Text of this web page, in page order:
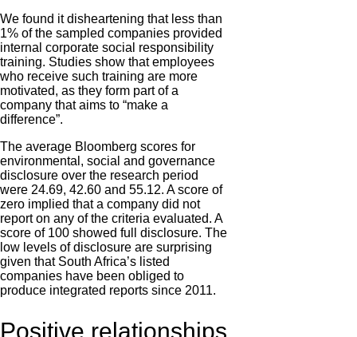
We found it disheartening that less than
1% of the sampled companies provided
internal corporate social responsibility
training. Studies show that employees
who receive such training are more
motivated, as they form part of a
company that aims to “make a
difference”.
The average Bloomberg scores for
environmental, social and governance
disclosure over the research period
were 24.69, 42.60 and 55.12. A score of
zero implied that a company did not
report on any of the criteria evaluated. A
score of 100 showed full disclosure. The
low levels of disclosure are surprising
given that South Africa’s listed
companies have been obliged to
produce integrated reports since 2011.
Positive relationships